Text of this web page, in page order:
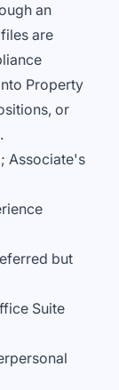
an
are
Property
or
Associate's
but
Suite